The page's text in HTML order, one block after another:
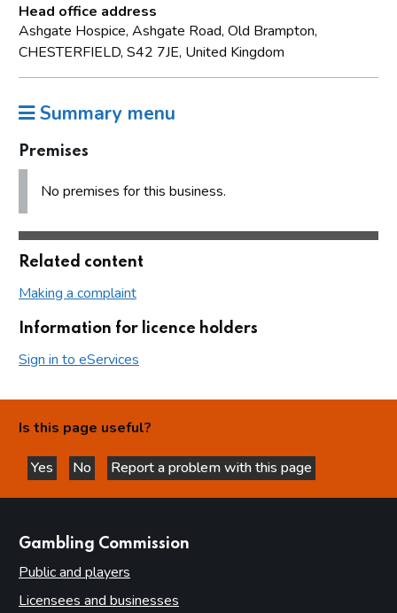
Head office address
Ashgate Hospice, Ashgate Road, Old Brampton,
CHESTERFIELD, S42 7JE, United Kingdom
Summary menu
Premises
No premises for this business.
Related content
Making a complaint
Information for licence holders
Sign in to eServices
Is this page useful?
Yes
this page is helpful
No
this page is not helpful
Report a problem with this page
Gambling Commission
Public and players
Licensees and businesses